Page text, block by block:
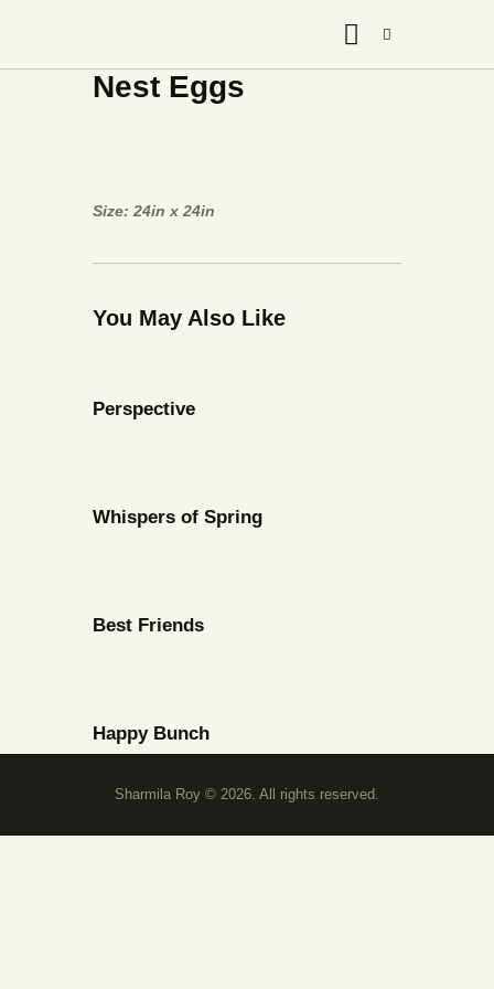
Nest Eggs
Size: 24in x 24in
You May Also Like
Perspective
Whispers of Spring
Best Friends
Happy Bunch
Sharmila Roy © 2026. All rights reserved.